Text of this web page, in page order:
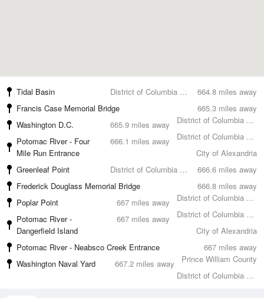
664.8 miles away
Tidal Basin
District of Columbia County
665.3 miles away
Francis Case Memorial Bridge
District of Columbia County
665.9 miles away
Washington D.C.
District of Columbia County
666.1 miles away
Potomac River - Four
Mile Run Entrance
City of Alexandria
666.6 miles away
Greenleaf Point
District of Columbia County
666.8 miles away
Frederick Douglass Memorial Bridge
District of Columbia County
667 miles away
Poplar Point
District of Columbia County
667 miles away
Potomac River -
Dangerfield Island
City of Alexandria
667 miles away
Potomac River - Neabsco Creek Entrance
Prince William County
667.2 miles away
Washington Naval Yard
District of Columbia County